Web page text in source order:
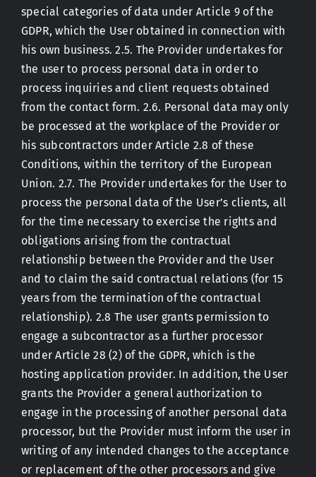
special categories of data under Article 9 of the
GDPR, which the User obtained in connection with
his own business. 2.5. The Provider undertakes for
the user to process personal data in order to
process inquiries and client requests obtained
from the contact form. 2.6. Personal data may only
be processed at the workplace of the Provider or
his subcontractors under Article 2.8 of these
Conditions, within the territory of the European
Union. 2.7. The Provider undertakes for the User to
process the personal data of the User’s clients, all
for the time necessary to exercise the rights and
obligations arising from the contractual
relationship between the Provider and the User
and to claim the said contractual relations (for 15
years from the termination of the contractual
relationship). 2.8 The user grants permission to
engage a subcontractor as a further processor
under Article 28 (2) of the GDPR, which is the
hosting application provider. In addition, the User
grants the Provider a general authorization to
engage in the processing of another personal data
processor, but the Provider must inform the user in
writing of any intended changes to the acceptance
or replacement of the other processors and give